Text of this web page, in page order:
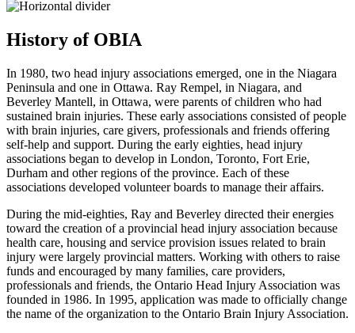
History of OBIA
In 1980, two head injury associations emerged, one in the Niagara
Peninsula and one in Ottawa. Ray Rempel, in Niagara, and
Beverley Mantell, in Ottawa, were parents of children who had
sustained brain injuries. These early associations consisted of people
with brain injuries, care givers, professionals and friends offering
self-help and support. During the early eighties, head injury
associations began to develop in London, Toronto, Fort Erie,
Durham and other regions of the province. Each of these
associations developed volunteer boards to manage their affairs.
During the mid-eighties, Ray and Beverley directed their energies
toward the creation of a provincial head injury association because
health care, housing and service provision issues related to brain
injury were largely provincial matters. Working with others to raise
funds and encouraged by many families, care providers,
professionals and friends, the Ontario Head Injury Association was
founded in 1986. In 1995, application was made to officially change
the name of the organization to the Ontario Brain Injury Association.